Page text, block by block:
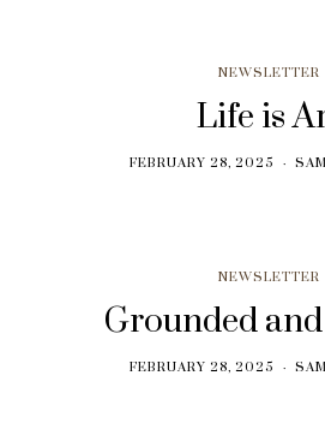
NEWSLETTER
Life is
FEBRUARY 28, 2025
NEWSLETTER
Grounded
FEBRUARY 28, 2025